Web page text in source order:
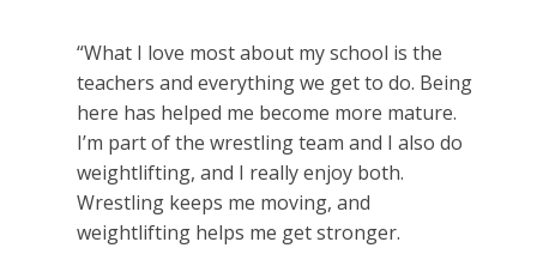
“What I love most about my school is the
teachers and everything we get to do. Being
here has helped me become more mature.
I’m part of the wrestling team and I also do
weightlifting, and I really enjoy both.
Wrestling keeps me moving, and
weightlifting helps me get stronger.